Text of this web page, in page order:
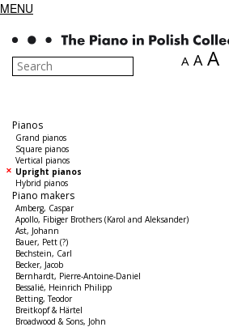
MENU
A A A
Pianos
Grand pianos
Square pianos
Vertical pianos
Upright pianos
Hybrid pianos
Piano makers
Amberg, Caspar
Apollo, Fibiger Brothers (Karol and Aleksander)
Ast, Johann
Bauer, Pett (?)
Bechstein, Carl
Becker, Jacob
Bernhardt, Pierre-Antoine-Daniel
Bessalié, Heinrich Philipp
Betting, Teodor
Breitkopf & Härtel
Broadwood & Sons, John